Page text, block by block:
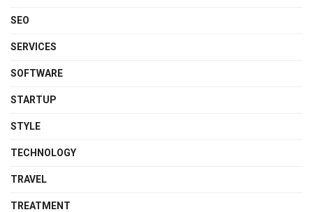
SEO
SERVICES
SOFTWARE
STARTUP
STYLE
TECHNOLOGY
TRAVEL
TREATMENT